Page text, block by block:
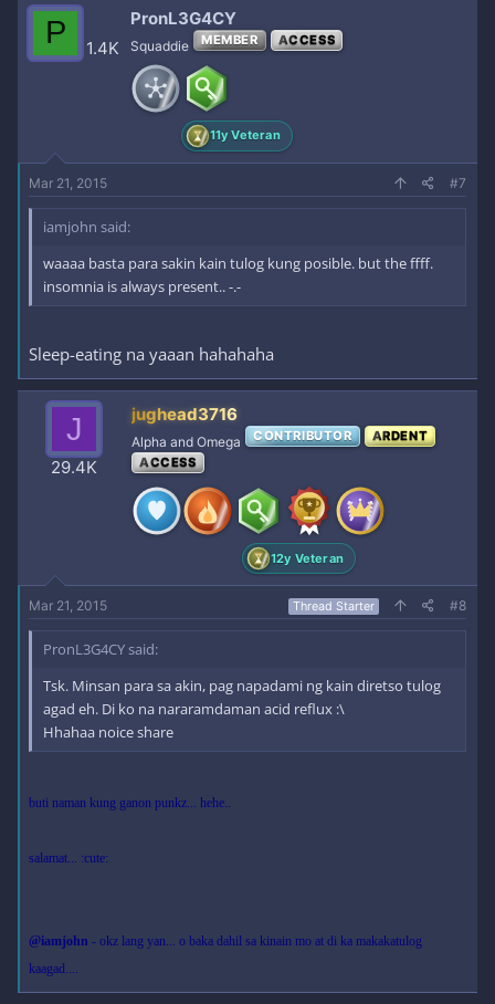
P 1.4K
PronL3G4CY
Squaddie MEMBER ACCESS
11y Veteran
Mar 21, 2015 #7
iamjohn said:
waaaa basta para sakin kain tulog kung posible. but the ffff.
insomnia is always present.. -.-
Sleep-eating na yaaan hahahaha
J
29.4K
jughead3716
Alpha and Omega CONTRIBUTOR
ARDENT
ACCESS
12y Veteran
Mar 21, 2015 Thread Starter #8
PronL3G4CY said:
Tsk. Minsan para sa akin, pag napadami ng kain diretso tulog
agad eh. Di ko na nararamdaman acid reflux :\
Hhahaa noice share
buti naman kung ganon punkz... hehe..
salamat... :cute:
@iamjohn - okz lang yan... o baka dahil sa kinain mo at di ka makakatulog
kaagad....